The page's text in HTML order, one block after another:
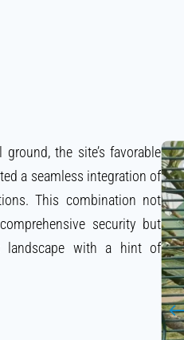
ground, the site’s favorable
a seamless integration of
This combination not
security but
landscape with a hint of